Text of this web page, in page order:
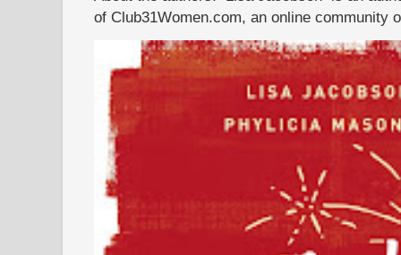
of Club31Women.com, an online community